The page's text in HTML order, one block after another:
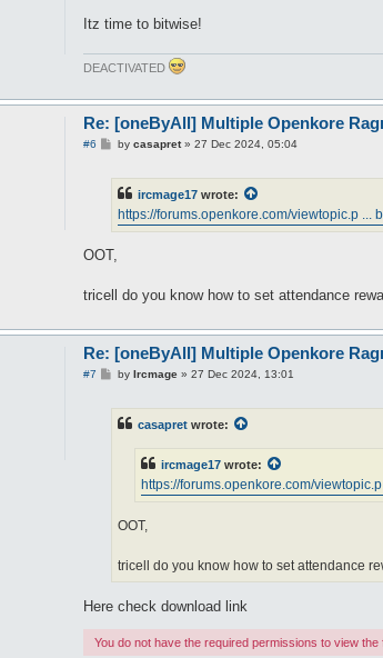
Itz time to bitwise!
DEACTIVATED
Re: [oneByAll] Multiple Openkore
#6
Pby casapret» 27 Dec 2024, 05:04
ircmage17 wrote:
https://forums.openkore.com/viewtopic.p ...
OOT,
tricell do you know how to set attendance
Re: [oneByAll] Multiple Openkore
#7
Pby Ircmage» 27 Dec 2024, 13:01
casapret wrote:
ircmage17 wrote:
https://forums.openkore.com/
OOT,
tricell do you know how to set attendance
Here check download link
You do not have the required permissions to view the